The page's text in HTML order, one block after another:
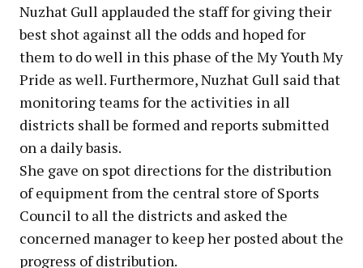
Nuzhat Gull applauded the staff for giving their
best shot against all the odds and hoped for
them to do well in this phase of the My Youth My
Pride as well. Furthermore, Nuzhat Gull said that
monitoring teams for the activities in all
districts shall be formed and reports submitted
on a daily basis.
She gave on spot directions for the distribution
of equipment from the central store of Sports
Council to all the districts and asked the
concerned manager to keep her posted about the
progress of distribution.